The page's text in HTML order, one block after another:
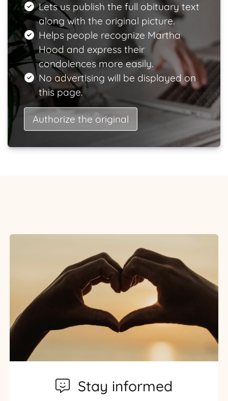
Lets us publish the full obituary text
along with the original picture.
Helps people recognize Martha
Hood and express their
condolences more easily.
No advertising will be displayed on
this page.
Authorize the original
Stay informed